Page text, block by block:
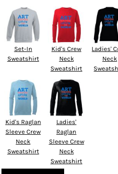
Set-In
Sweatshirt
Kid's Crew
Neck
Sweatshirt
Ladies'
Neck
Kid's Raglan
Sleeve Crew
Neck
Sweatshirt
Ladies'
Raglan
Sleeve Crew
Neck
Sweatshirt